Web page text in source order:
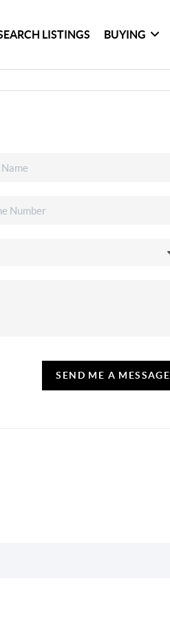
LISTINGS BUYING
SEND ME A MESSAGE